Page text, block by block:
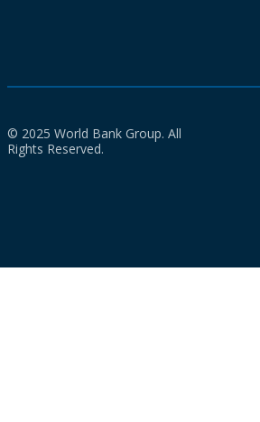
© 2025 World Bank Group. All
Rights Reserved.